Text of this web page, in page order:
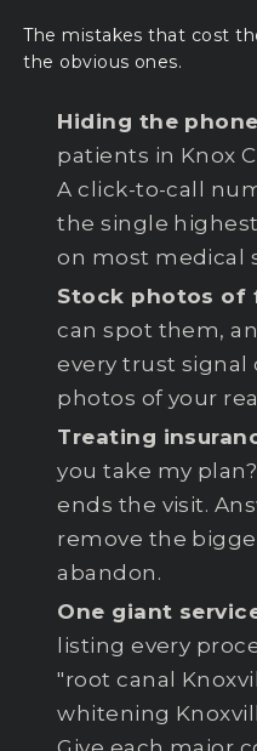
The mistakes that cost
the obvious ones.
Hiding the
patients in Knox
A click-to-call
the single
on most medical
Stock photos of
can spot them,
every trust signal
photos of your
Treating
you take my
ends the visit.
remove the
abandon.
One giant
listing every
"root canal
whitening